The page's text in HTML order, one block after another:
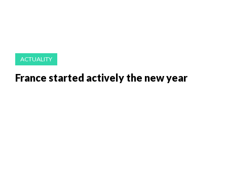
ACTUALITY
France started actively the new year